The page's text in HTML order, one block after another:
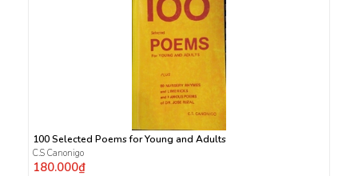
100 Selected Poems for Young and Adults
C.S Canonigo
180.000₫